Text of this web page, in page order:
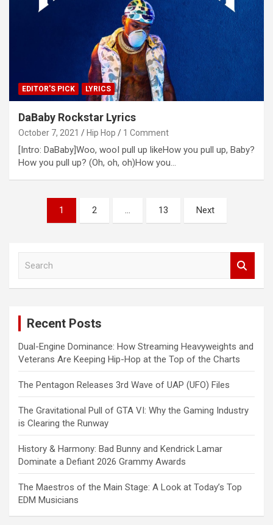
EDITOR'S PICK LYRICS
DaBaby Rockstar Lyrics
October 7, 2021 Hip Hop 1 Comment
[Intro: DaBaby]Woo, wooI pull up likeHow you pull up, Baby?
How you pull up? (Oh, oh, oh)How you…
navigation
1 2 … 13 Next
Recent Posts
Dual-Engine Dominance: How Streaming Heavyweights and
Veterans Are Keeping Hip-Hop at the Top of the Charts
The Pentagon Releases 3rd Wave of UAP (UFO) Files
The Gravitational Pull of GTA VI: Why the Gaming Industry
is Clearing the Runway
History & Harmony: Bad Bunny and Kendrick Lamar
Dominate a Defiant 2026 Grammy Awards
The Maestros of the Main Stage: A Look at Today’s Top
EDM Musicians